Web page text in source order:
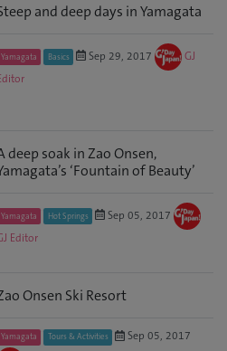
and deep days in Yamagata
Yamagata Basics Sep 29, 2017
GJ
deep soak in Zao Onsen,
‘Fountain of Beauty’
Yamagata Hot Springs
Sep 05, 2017
Editor
Onsen Ski Resort
Yamagata Tours & Activities
Sep 05, 2017